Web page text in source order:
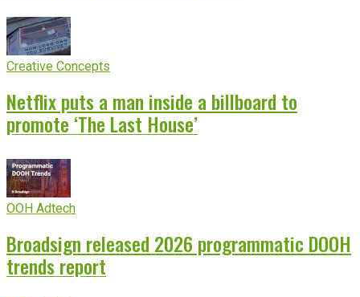
Creative Concepts
Netflix puts a man inside a billboard to
promote ‘The Last House’
OOH Adtech
Broadsign released 2026 programmatic DOOH
trends report